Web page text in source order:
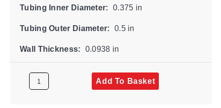
Tubing Inner Diameter: 0.375 in
Tubing Outer Diameter: 0.5 in
Wall Thickness: 0.0938 in
Add To Basket